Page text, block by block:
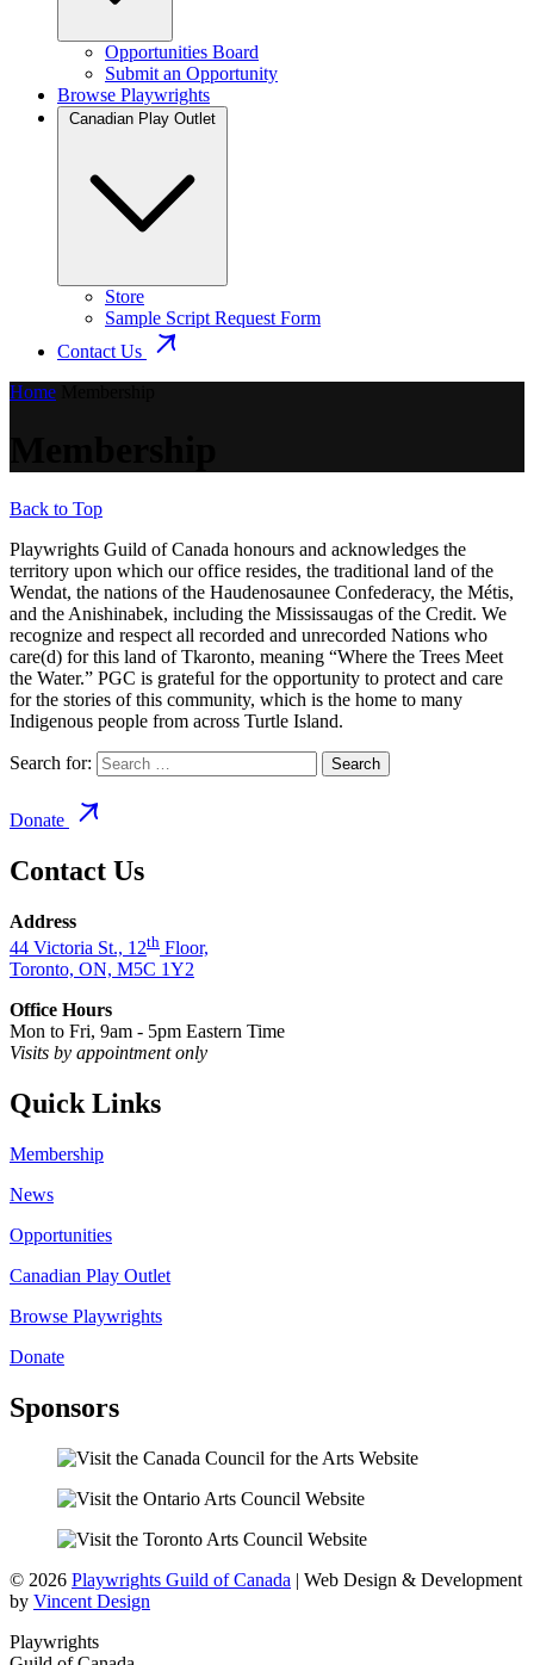
Opportunities Board
Submit an Opportunity
Browse Playwrights
Canadian Play Outlet
Store
Sample Script Request Form
Contact Us
Home
Back to Top
Playwrights Guild of Canada honours and acknowledges the
territory upon which our office resides, the traditional land of the
Wendat, the nations of the Haudenosaunee Confederacy, the Métis,
and the Anishinabek, including the Mississaugas of the Credit. We
recognize and respect all recorded and unrecorded Nations who
care(d) for this land of Tkaronto, meaning “Where the Trees Meet
the Water.” PGC is grateful for the opportunity to protect and care
for the stories of this community, which is the home to many
Indigenous people from across Turtle Island.
Search for:
Donate
Contact Us
Address
44 Victoria St., 12th Floor,
Toronto, ON, M5C 1Y2
Office Hours
Mon to Fri, 9am - 5pm Eastern Time
Visits by appointment only
Quick Links
Membership
News
Opportunities
Canadian Play Outlet
Browse Playwrights
Donate
Sponsors
© 2026 Playwrights Guild of Canada | Web Design & Development
by Vincent Design
Playwrights